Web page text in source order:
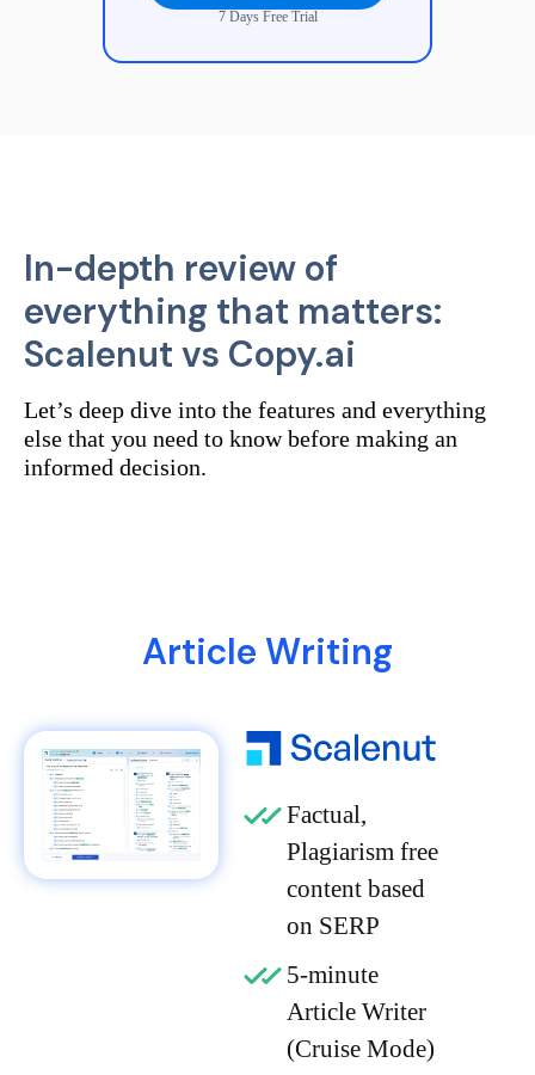
7 Days Free Trial
In-depth review of
everything that matters:
Scalenut vs Copy.ai
Let’s deep dive into the features and everything
else that you need to know before making an
informed decision.
Article Writing
Factual,
Plagiarism free
content based
on SERP
5-minute
Article Writer
(Cruise Mode)